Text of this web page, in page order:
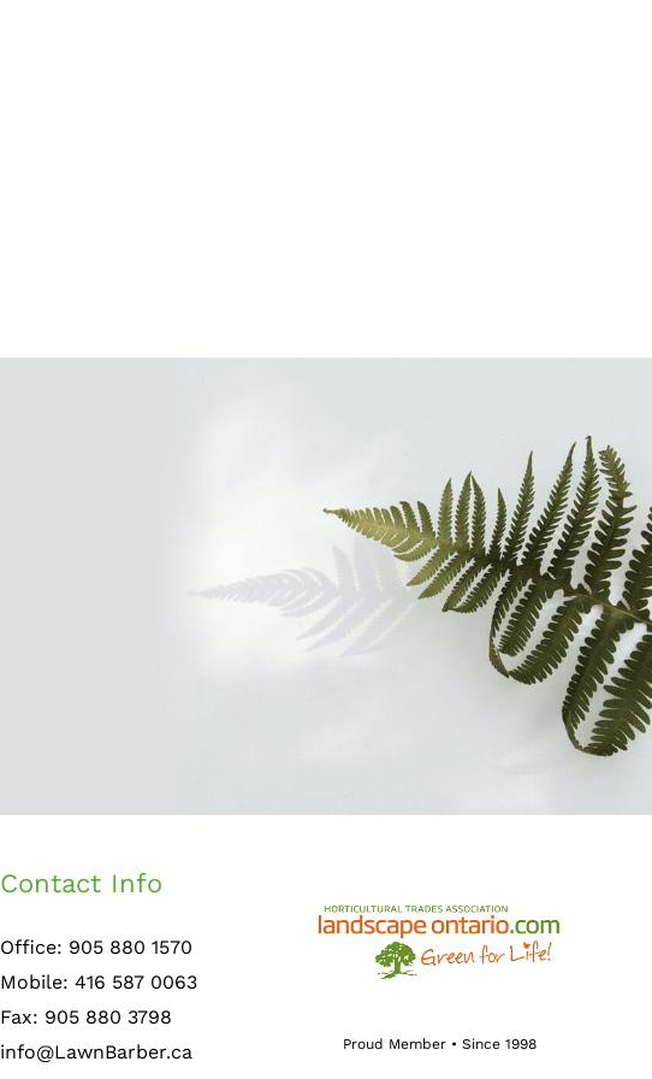
Contact Info
Office: 905 880 1570
Mobile: 416 587 0063
Fax: 905 880 3798
info@LawnBarber.ca
Proud Member • Since 1998